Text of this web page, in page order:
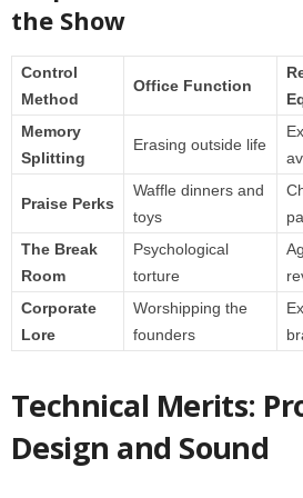
the Show
Control
Method
Office Function
Memory
Splitting
Erasing outside life
Praise Perks
Waffle dinners and
toys
The Break
Room
Psychological
torture
Corporate
Lore
Worshipping the
founders
Technical Merits:
Design and Sound